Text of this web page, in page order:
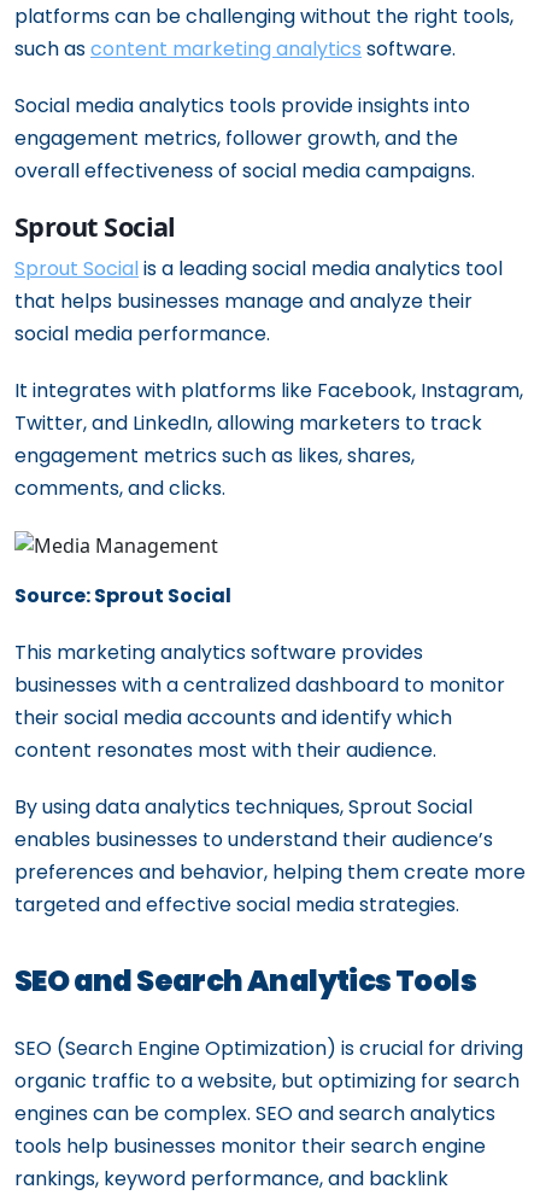
platforms can be challenging without the right tools,
such ascontent marketing analytics software.
Social media analytics tools provide insights into
engagement metrics, follower growth, and the
overall effectiveness of social media campaigns.
Sprout Social
Sprout Socialis a leading social media analytics tool
that helps businesses manage and analyze their
social media performance.
It integrates with platforms like Facebook, Instagram,
Twitter, and LinkedIn, allowing marketers to track
engagement metrics such as likes, shares,
comments, and clicks.
Source: Sprout Social
This marketing analytics software provides
businesses with a centralized dashboard to monitor
their social media accounts and identify which
content resonates most with their audience.
By using data analytics techniques, Sprout Social
enables businesses to understand their audience’s
preferences and behavior, helping them create more
targeted and effective social media strategies.
SEO and Search Analytics Tools
SEO (Search Engine Optimization) is crucial for driving
organic traffic to a website, but optimizing for search
engines can be complex. SEO and search analytics
tools help businesses monitor their search engine
rankings, keyword performance, and backlink